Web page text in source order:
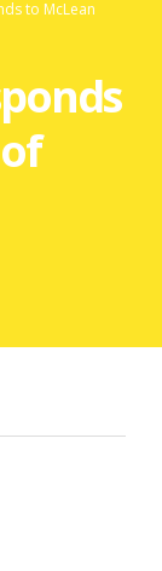
to McLean